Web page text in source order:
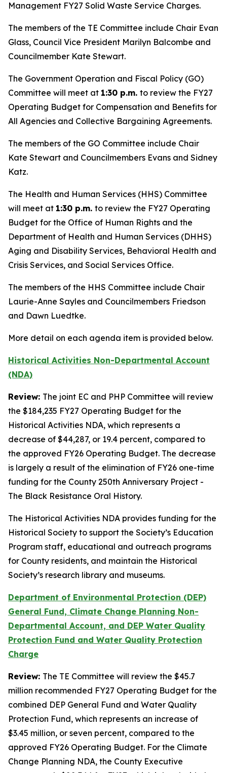
Management FY27 Solid Waste Service Charges.
The members of the TE Committee include Chair Evan
Glass, Council Vice President Marilyn Balcombe and
Councilmember Kate Stewart.
The Government Operation and Fiscal Policy (GO)
Committee will meet at 1:30 p.m. to review the FY27
Operating Budget for Compensation and Benefits for
All Agencies and Collective Bargaining Agreements.
The members of the GO Committee include Chair
Kate Stewart and Councilmembers Evans and Sidney
Katz.
The Health and Human Services (HHS) Committee
will meet at 1:30 p.m. to review the FY27 Operating
Budget for the Office of Human Rights and the
Department of Health and Human Services (DHHS)
Aging and Disability Services, Behavioral Health and
Crisis Services, and Social Services Office.
The members of the HHS Committee include Chair
Laurie-Anne Sayles and Councilmembers Friedson
and Dawn Luedtke.
More detail on each agenda item is provided below.
Historical Activities Non-Departmental Account
(NDA)
Review: The joint EC and PHP Committee will review
the $184,235 FY27 Operating Budget for the
Historical Activities NDA, which represents a
decrease of $44,287, or 19.4 percent, compared to
the approved FY26 Operating Budget. The decrease
is largely a result of the elimination of FY26 one-time
funding for the County 250th Anniversary Project -
The Black Resistance Oral History.
The Historical Activities NDA provides funding for the
Historical Society to support the Society’s Education
Program staff, educational and outreach programs
for County residents, and maintain the Historical
Society’s research library and museums.
Department of Environmental Protection (DEP)
General Fund, Climate Change Planning Non-
Departmental Account, and DEP Water Quality
Protection Fund and Water Quality Protection
Charge
Review: The TE Committee will review the $45.7
million recommended FY27 Operating Budget for the
combined DEP General Fund and Water Quality
Protection Fund, which represents an increase of
$3.45 million, or seven percent, compared to the
approved FY26 Operating Budget. For the Climate
Change Planning NDA, the County Executive